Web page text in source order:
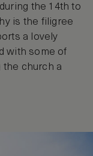
the 14th to
is the filigree
a lovely
with some of
the church a